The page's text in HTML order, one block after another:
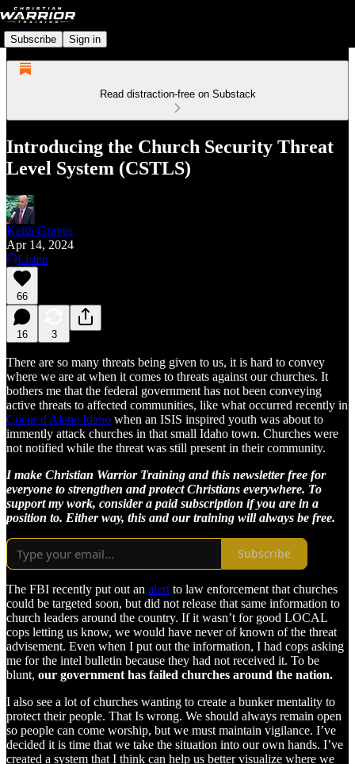
Subscribe Sign in
Read distraction-free on Substack
Introducing the Church Security Threat
Level System (CSTLS)
Keith Graves
Apr 14, 2024
Listen
66
16 3
There are so many threats being given to us, it is hard to convey
where we are at when it comes to threats against our churches. It
bothers me that the federal government has not been conveying
active threats to affected communities, like what occurred recently in
Coeur d'Alene Idaho when an ISIS inspired youth was about to
immently attack churches in that small Idaho town. Churches were
not notified while the threat was still present in their community.
I make Christian Warrior Training and this newsletter free for
everyone to strengthen and protect Christians everywhere. To
support my work, consider a paid subscription if you are in a
position to. Either way, this and our training will always be free.
Subscribe
The FBI recently put out an alert to law enforcement that churches
could be targeted soon, but did not release that same information to
church leaders around the country. If it wasn’t for good LOCAL
cops letting us know, we would have never of known of the threat
advisement. Even when I put out the information, I had cops asking
me for the intel bulletin because they had not received it. To be
blunt, our government has failed churches around the nation.
I also see a lot of churches wanting to create a bunker mentality to
protect their people. That Is wrong. We should always remain open
so people can come worship, but we must maintain vigilance. I’ve
decided it is time that we take the situation into our own hands. I’ve
created a system that I think can help us better visualize where we